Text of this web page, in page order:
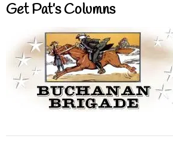
Get Pat’s Columns